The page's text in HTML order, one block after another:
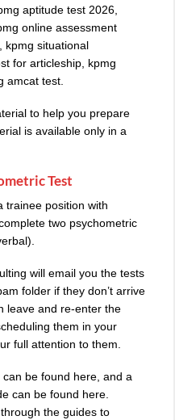
aptitude test 2026,
online assessment
kpmg situational
for articleship, kpmg
amcat test.
to help you prepare
is available only in a
Test
trainee position with
two psychometric
will email you the tests
folder if they don’t arrive
leave and re-enter the
them in your
full attention to them.
be found here, and a
can be found here.
the guides to